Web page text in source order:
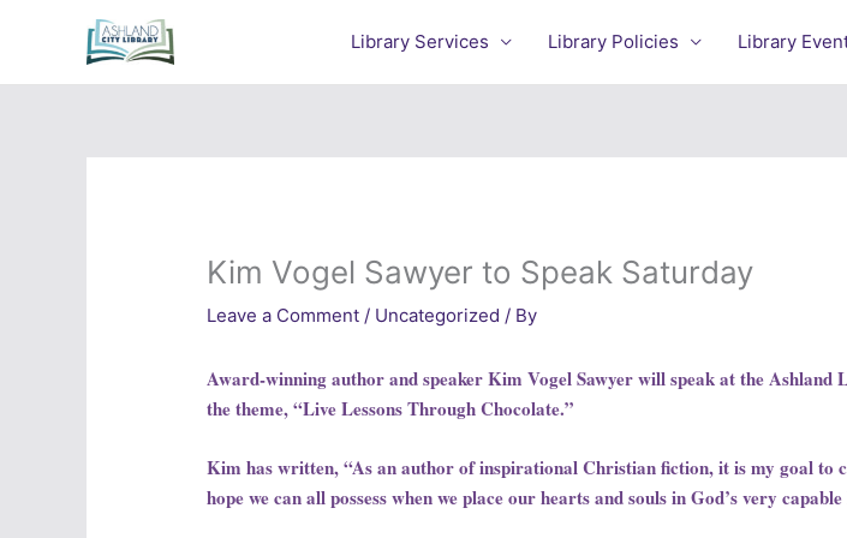
Library Services Library Policies Library
Kim Vogel Sawyer to Speak Saturday
Leave a Comment / Uncategorized / By
Award-winning author and speaker Kim Vogel Sawyer will speak at the
the theme, “Live Lessons Through Chocolate.”
Kim has written, “As an author of inspirational Christian fiction, it is my goal to
hope we can all possess when we place our hearts and souls in God’s very capable